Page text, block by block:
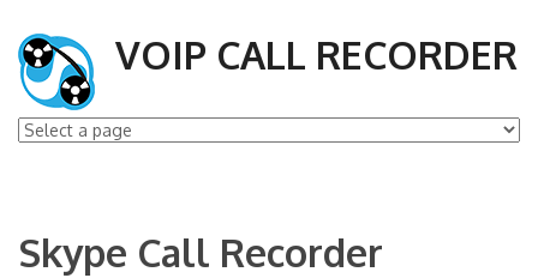
VOIP CALL RECORDER
Skype Call Recorder